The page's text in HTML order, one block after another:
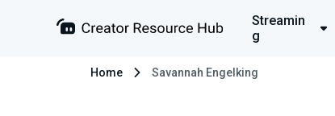
Streamin
g
Home Savannah Engelking